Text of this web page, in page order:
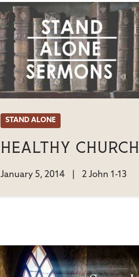
STAND ALONE
Healthy Church
January 5, 2014 2 John 1-13